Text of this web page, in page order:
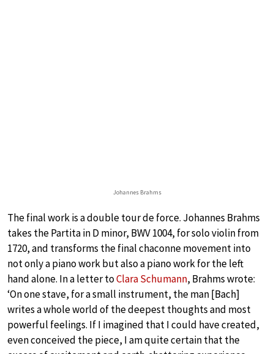
Johannes Brahms
The final work is a double tour de force. Johannes Brahms
takes the Partita in D minor, BWV 1004, for solo violin from
1720, and transforms the final chaconne movement into
not only a piano work but also a piano work for the left
hand alone. In a letter toClara Schumann, Brahms wrote:
‘On one stave, for a small instrument, the man [Bach]
writes a whole world of the deepest thoughts and most
powerful feelings. If I imagined that I could have created,
even conceived the piece, I am quite certain that the